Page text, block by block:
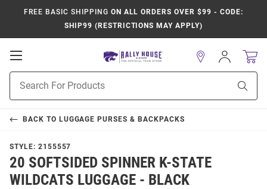
FREE BASIC SHIPPING ON ALL ORDERS OVER $99 - CODE:
SHIP99 (RESTRICTIONS MAY APPLY)
Open
Navigation
Search
Sign
In
BACK TO LUGGAGE PURSES & BACKPACKS
STYLE: 2155557
20 SOFTSIDED SPINNER K-STATE
WILDCATS LUGGAGE - BLACK